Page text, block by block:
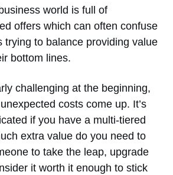
world is full of
offers which can often confuse
trying to balance providing value
bottom lines.
challenging at the beginning,
costs come up. It’s
if you have a multi-tiered
extra value do you need to
to take the leap, upgrade
it worth it enough to stick